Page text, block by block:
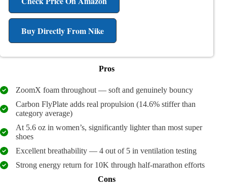
Buy Directly From Nike
Pros
ZoomX foam throughout — soft and genuinely bouncy
Carbon FlyPlate adds real propulsion (14.6% stiffer than
category average)
At 5.6 oz in women’s, significantly lighter than most super
shoes
Excellent breathability — 4 out of 5 in ventilation testing
Strong energy return for 10K through half-marathon efforts
Cons